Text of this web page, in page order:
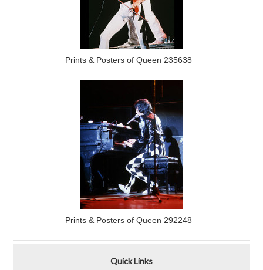
Prints & Posters of Queen 235638
Prints & Posters of Queen 292248
Quick Links